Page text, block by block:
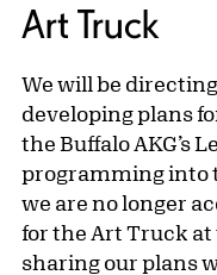
Art Truck
We will be
developing plans
the Buffalo AKG’s
programming into
we are no longer
for the Art Truck
sharing our plans